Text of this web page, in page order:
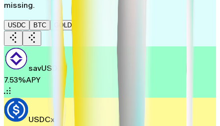
missing.
USDC BTC GOLD
savUSD
7.53%APY
USDCx